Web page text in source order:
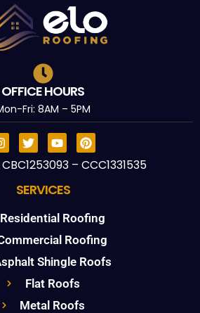
OFFICE HOURS
Fri: 8AM – 5PM
– CCC1331535
SERVICES
Residential Roofing
Roofing
Shingle Roofs
Flat Roofs
Metal Roofs